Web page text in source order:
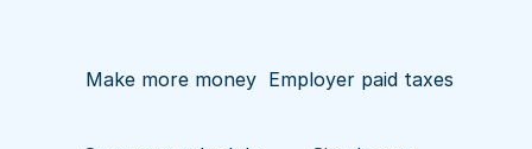
Make more money Employer paid taxes